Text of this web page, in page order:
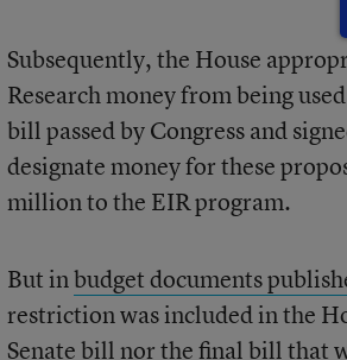
Subsequently, the House
Research money from being
bill passed by Congress and
designate money for these
million to the EIR program.
But inbudget documents
restriction was included in the
Senate bill nor the final bill that